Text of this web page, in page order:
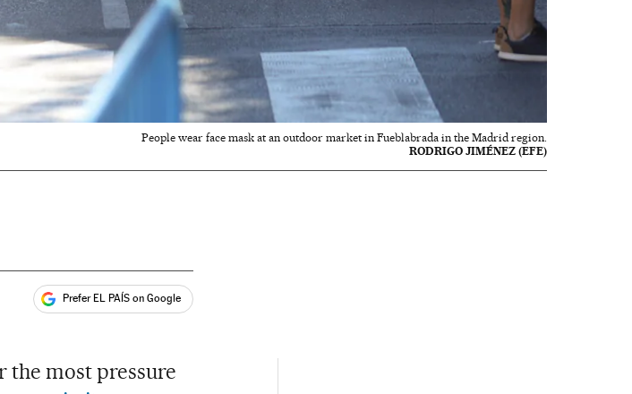
People wear face mask at an outdoor market in Fueblabrada in the Madrid region.
RODRIGO JIMÉNEZ (EFE)
Prefer EL PAÍS on Google
the most pressure